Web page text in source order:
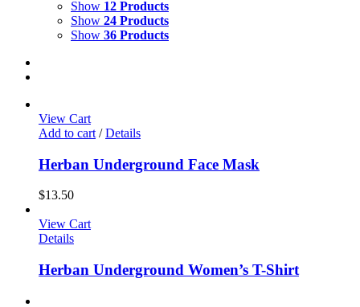
Show 12 Products
Show 24 Products
Show 36 Products
View Cart
Add to cart / Details
Herban Underground Face Mask
$13.50
View Cart
Details
Herban Underground Women’s T-Shirt